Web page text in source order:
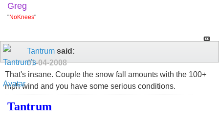
Greg
"NoKnees"
Tantrum said:
01-04-2008
That's insane. Couple the snow fall amounts with the 100+
mph wind and you have some serious conditions.
Tantrum